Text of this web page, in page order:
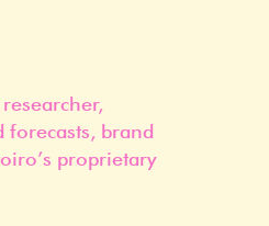
forecasts, brand
proprietary